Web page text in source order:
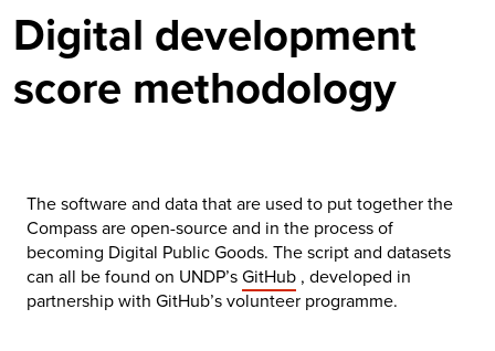
Digital development
score methodology
The software and data that are used to put together the
Compass are open-source and in the process of
becoming Digital Public Goods. The script and datasets
can all be found on UNDP’s GitHub , developed in
partnership with GitHub’s volunteer programme.